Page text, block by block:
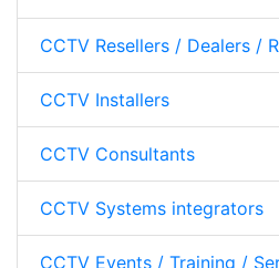
CCTV Resellers / Dealers /
CCTV Installers
CCTV Consultants
CCTV Systems integrators
CCTV Events / Training /